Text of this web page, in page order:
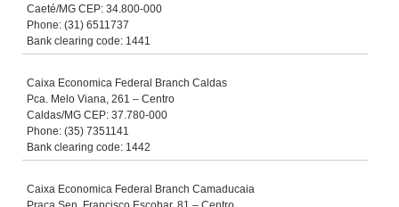
Caeté/MG CEP: 34.800-000
Phone: (31) 6511737
Bank clearing code: 1441
Caixa Economica Federal Branch Caldas
Pca. Melo Viana, 261 – Centro
Caldas/MG CEP: 37.780-000
Phone: (35) 7351141
Bank clearing code: 1442
Caixa Economica Federal Branch Camaducaia